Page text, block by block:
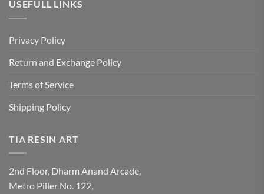
USEFULL LINKS
Privacy Policy
Return and Exchange Policy
Terms of Service
Shipping Policy
TIA RESIN ART
2nd Floor, Dharm Anand Arcade,
Metro Piller No. 122,